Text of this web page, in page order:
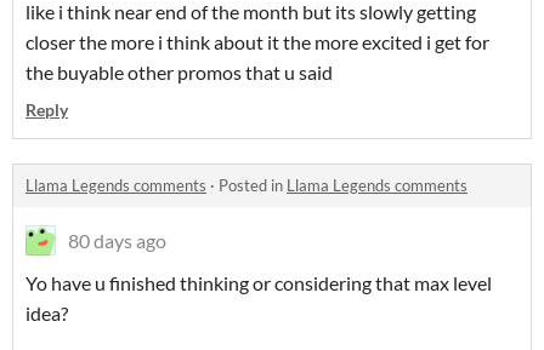
like i think near end of the month but its slowly getting
closer the more i think about it the more excited i get for
the buyable other promos that u said
Reply
Llama Legends comments · Posted in Llama Legends comments
80 days ago
Yo have u finished thinking or considering that max level
idea?